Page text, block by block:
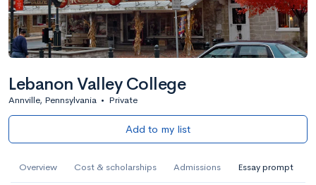
Lebanon Valley College
Annville, Pennsylvania • Private
Add to my list
Overview Cost & scholarships Admissions Essay prompt